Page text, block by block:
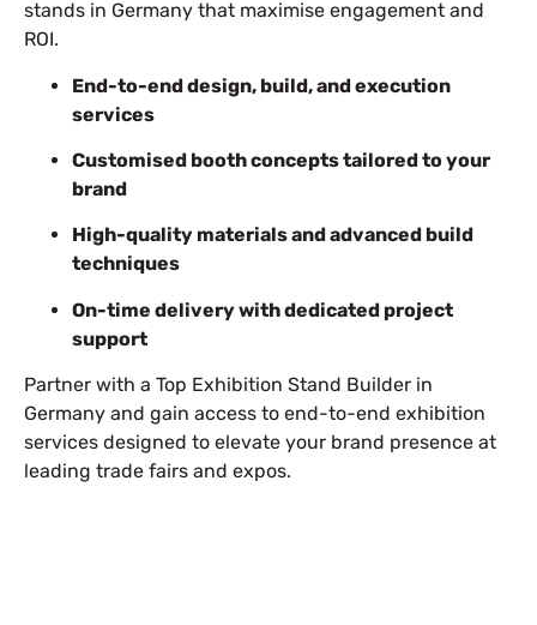
stands in Germany that maximise engagement and
ROI.
End-to-end design, build, and execution
services
Customised booth concepts tailored to your
brand
High-quality materials and advanced build
techniques
On-time delivery with dedicated project
support
Partner with a Top Exhibition Stand Builder in
Germany and gain access to end-to-end exhibition
services designed to elevate your brand presence at
leading trade fairs and expos.